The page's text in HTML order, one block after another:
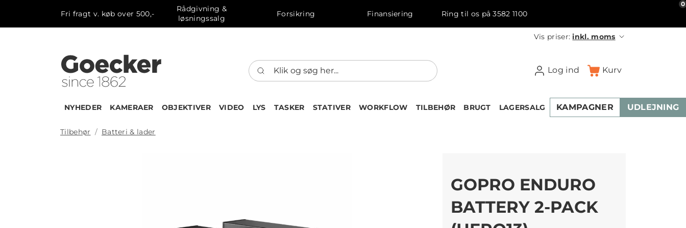
Fri fragt v. køb over 500,-
Rådgivning &
løsningssalg
Forsikring Finansiering Ring til os på 3582 1100
Vis priser:inkl. moms
Log ind Kurv
0
NYHEDER KAMERAER OBJEKTIVER VIDEO LYS TASKER STATIVER WORKFLOW TILBEHØR BRUGT LAGERSALG KAMPAGNER UDLEJNING
Tilbehør Batteri & lader
GOPRO ENDURO
BATTERY 2-PACK